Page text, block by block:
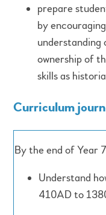
prepare
by
ownership of
skills as
Curriculum
By the end of Year
Understand
410AD to